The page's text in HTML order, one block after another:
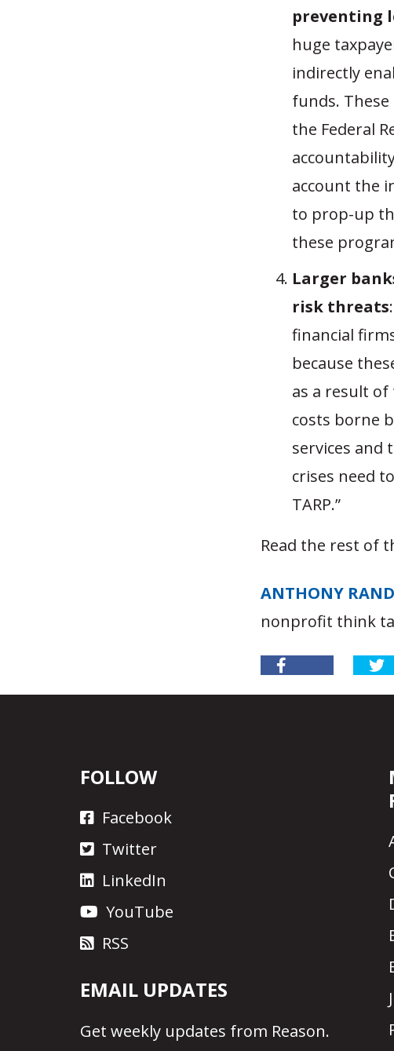
preventing
huge
indirectly
funds.
the Federal
account the
to prop-up
these
Larger
risk threats
financial
because
as a result
costs borne
services
crises need
TARP.”
Read the rest of
ANTHONY
nonprofit think
FOLLOW
Facebook
Twitter
LinkedIn
YouTube
RSS
EMAIL UPDATES
Get weekly updates from Reason.